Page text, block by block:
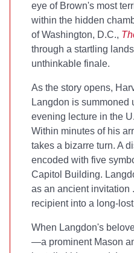
eye of Brown's most
within the hidden
of Washington, D.C.,
through a startling
unthinkable finale.
As the story opens,
Langdon is summoned
evening lecture in the
Within minutes of his
takes a bizarre turn. A
encoded with five
Capitol Building.
as an ancient invitation
recipient into a long-
When Langdon's
—a prominent Mason